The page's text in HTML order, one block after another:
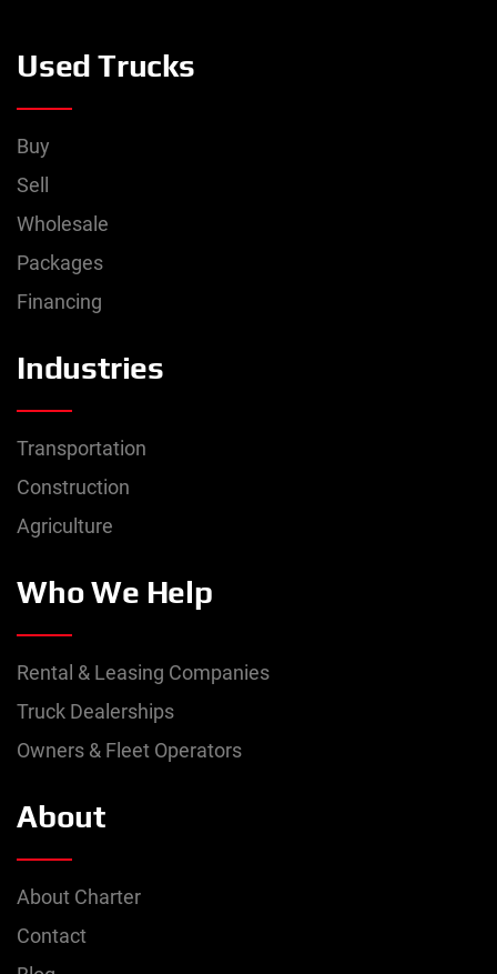
Used Trucks
Buy
Sell
Wholesale
Packages
Financing
Industries
Transportation
Construction
Agriculture
Who We Help
Rental & Leasing Companies
Truck Dealerships
Owners & Fleet Operators
About
About Charter
Contact